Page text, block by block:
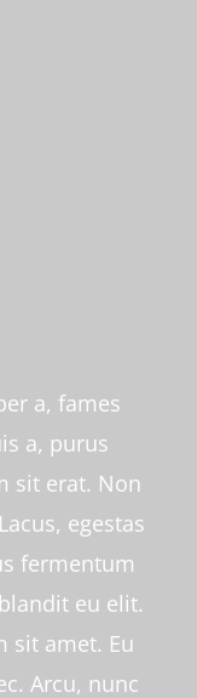
a, fames
a, purus
sit erat. Non
egestas
fermentum
eu elit.
sit amet. Eu
Arcu, nunc